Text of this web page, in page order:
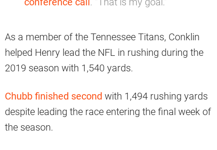
As a member of the Tennessee Titans, Conklin
helped Henry lead the NFL in rushing during the
2019 season with 1,540 yards.
Chubb finished second with 1,494 rushing yards
despite leading the race entering the final week of
the season.